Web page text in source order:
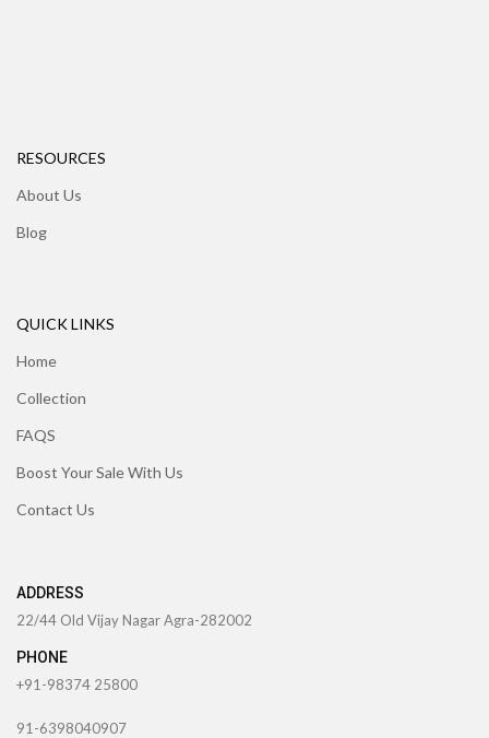
RESOURCES
About Us
Blog
QUICK LINKS
Home
Collection
FAQS
Boost Your Sale With Us
Contact Us
ADDRESS
22/44 Old Vijay Nagar Agra-282002
PHONE
+91-98374 25800
91-6398040907